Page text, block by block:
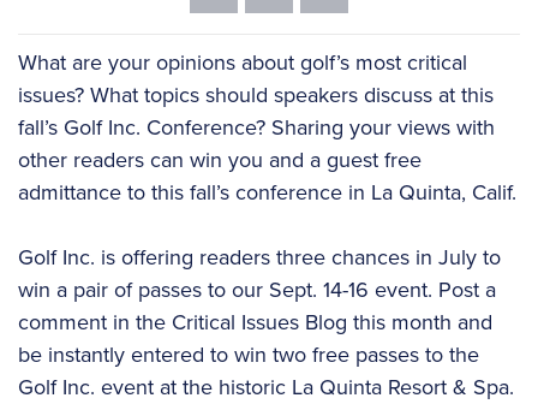
What are your opinions about golf’s most critical
issues? What topics should speakers discuss at this
fall’s Golf Inc. Conference? Sharing your views with
other readers can win you and a guest free
admittance to this fall’s conference in La Quinta, Calif.
Golf Inc. is offering readers three chances in July to
win a pair of passes to our Sept. 14-16 event. Post a
comment in the Critical Issues Blog this month and
be instantly entered to win two free passes to the
Golf Inc. event at the historic La Quinta Resort & Spa.